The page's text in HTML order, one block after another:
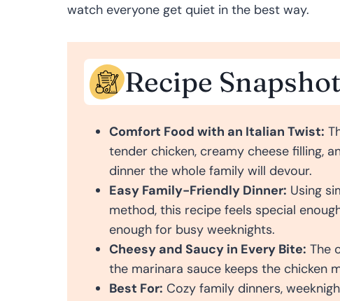
watch everyone get quiet in the best way.
Recipe Snapshot
Comfort Food with an Italian Twist:
tender chicken, creamy cheese filling,
dinner the whole family will devour.
Easy Family-Friendly Dinner: Using
method, this recipe feels special
enough for busy weeknights.
Cheesy and Saucy in Every Bite: The
the marinara sauce keeps the chicken
Best For: Cozy family dinners,